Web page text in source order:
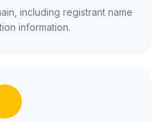
including registrant name
information.